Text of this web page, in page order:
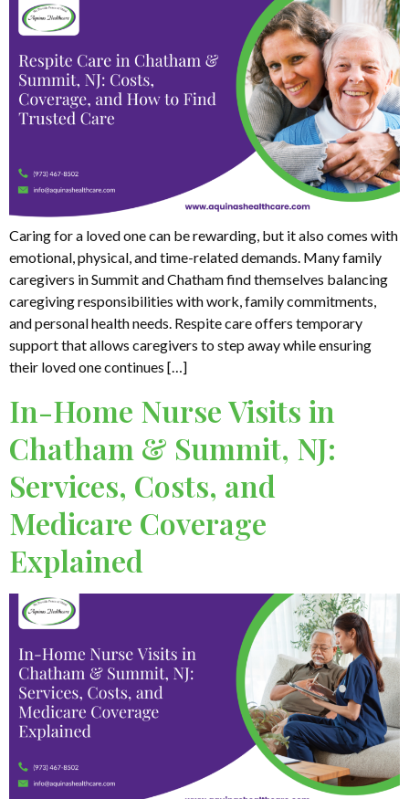
Caring for a loved one can be rewarding, but it also comes with
emotional, physical, and time-related demands. Many family
caregivers in Summit and Chatham find themselves balancing
caregiving responsibilities with work, family commitments,
and personal health needs. Respite care offers temporary
support that allows caregivers to step away while ensuring
their loved one continues […]
In-Home Nurse Visits in
Chatham & Summit, NJ:
Services, Costs, and
Medicare Coverage
Explained